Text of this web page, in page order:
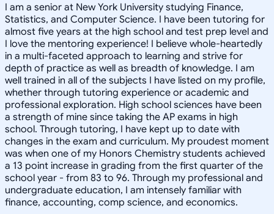
I am a senior at New York University studying Finance,
Statistics, and Computer Science. I have been tutoring for
almost five years at the high school and test prep level and
I love the mentoring experience! I believe whole-heartedly
in a multi-faceted approach to learning and strive for
depth of practice as well as breadth of knowledge. I am
well trained in all of the subjects I have listed on my profile,
whether through tutoring experience or academic and
professional exploration. High school sciences have been
a strength of mine since taking the AP exams in high
school. Through tutoring, I have kept up to date with
changes in the exam and curriculum. My proudest moment
was when one of my Honors Chemistry students achieved
a 13 point increase in grading from the first quarter of the
school year - from 83 to 96. Through my professional and
undergraduate education, I am intensely familiar with
finance, accounting, comp science, and economics.